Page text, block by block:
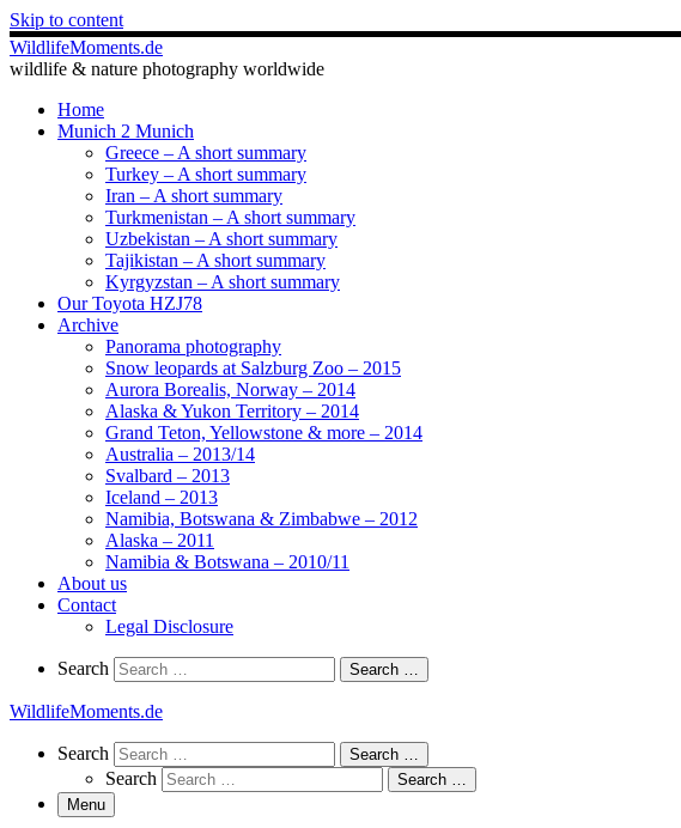
Skip to content
WildlifeMoments.de
wildlife & nature photography worldwide
Home
Munich 2 Munich
Greece – A short summary
Turkey – A short summary
Iran – A short summary
Turkmenistan – A short summary
Uzbekistan – A short summary
Tajikistan – A short summary
Kyrgyzstan – A short summary
Our Toyota HZJ78
Archive
Panorama photography
Snow leopards at Salzburg Zoo – 2015
Aurora Borealis, Norway – 2014
Alaska & Yukon Territory – 2014
Grand Teton, Yellowstone & more – 2014
Australia – 2013/14
Svalbard – 2013
Iceland – 2013
Namibia, Botswana & Zimbabwe – 2012
Alaska – 2011
Namibia & Botswana – 2010/11
About us
Contact
Legal Disclosure
Search
Search Search …
WildlifeMoments.de
Search
Search Search …
Search
Search …
Menu